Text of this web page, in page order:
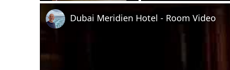
Dubai Meridien Hotel - Room Video